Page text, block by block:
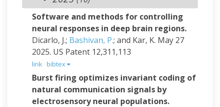
Software and methods for controlling
neural responses in deep brain regions.
Dicarlo, J.; Bashivan, P.; and Kar, K. May 27
2025. US Patent 12,311,113
link bibtex
Burst firing optimizes invariant coding of
natural communication signals by
electrosensory neural populations.